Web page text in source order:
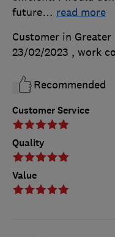
Customer Service
Quality
Value
future… read more
Customer in Greater
23/02/2023 , work
Recommended